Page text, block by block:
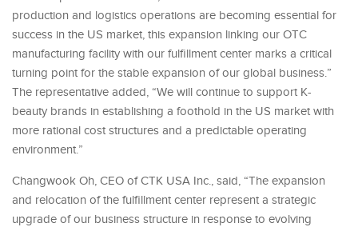
production and logistics operations are becoming essential for
success in the US market, this expansion linking our OTC
manufacturing facility with our fulfillment center marks a critical
turning point for the stable expansion of our global business.”
The representative added, “We will continue to support K-
beauty brands in establishing a foothold in the US market with
more rational cost structures and a predictable operating
environment.”
Changwook Oh, CEO of CTK USA Inc., said, “The expansion
and relocation of the fulfillment center represent a strategic
upgrade of our business structure in response to evolving